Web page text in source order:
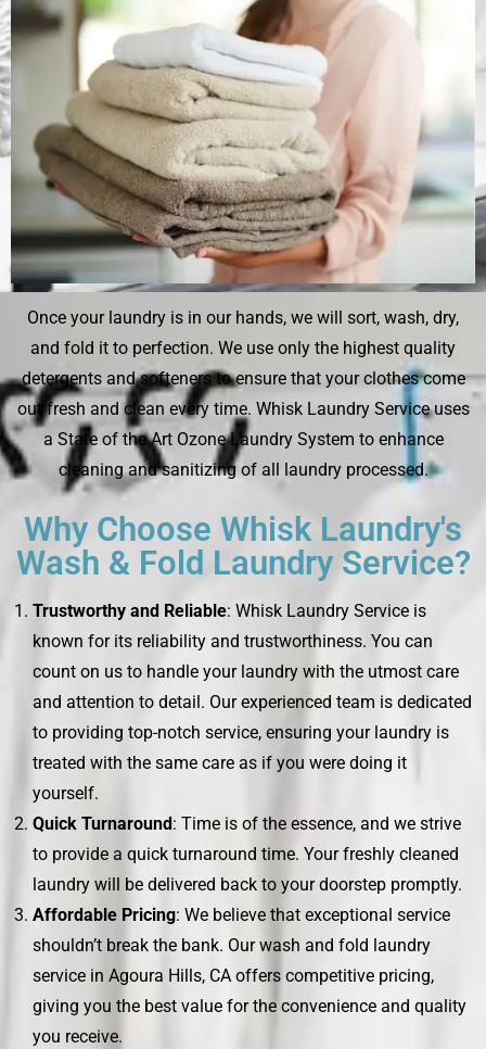
Once your laundry is in our hands, we will sort, wash, dry,
and fold it to perfection. We use only the highest quality
detergents and softeners to ensure that your clothes come
out fresh and clean every time. Whisk Laundry Service uses
a State of the Art Ozone Laundry System to enhance
cleaning and sanitizing of all laundry processed.
Why Choose Whisk Laundry's
Wash & Fold Laundry Service?
Trustworthy and Reliable: Whisk Laundry Service is
known for its reliability and trustworthiness. You can
count on us to handle your laundry with the utmost care
and attention to detail. Our experienced team is dedicated
to providing top-notch service, ensuring your laundry is
treated with the same care as if you were doing it
yourself.
Quick Turnaround : Time is of the essence, and we strive
to provide a quick turnaround time. Your freshly cleaned
laundry will be delivered back to your doorstep promptly.
Affordable Pricing: We believe that exceptional service
shouldn’t break the bank. Our wash and fold laundry
service in Agoura Hills, CA offers competitive pricing,
giving you the best value for the convenience and quality
you receive.